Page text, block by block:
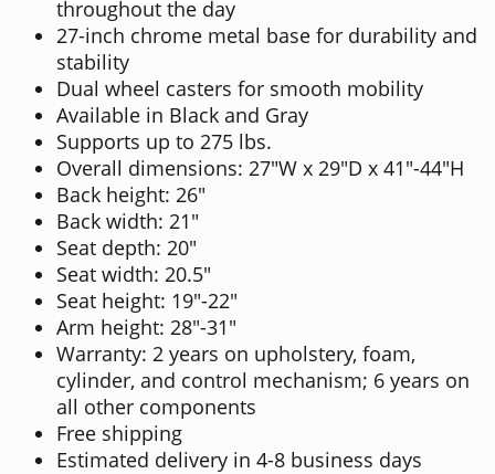
throughout the day
27-inch chrome metal base for durability and
stability
Dual wheel casters for smooth mobility
Available in Black and Gray
Supports up to 275 lbs.
Overall dimensions: 27"W x 29"D x 41"-44"H
Back height: 26"
Back width: 21"
Seat depth: 20"
Seat width: 20.5"
Seat height: 19"-22"
Arm height: 28"-31"
Warranty: 2 years on upholstery, foam,
cylinder, and control mechanism; 6 years on
all other components
Free shipping
Estimated delivery in 4-8 business days